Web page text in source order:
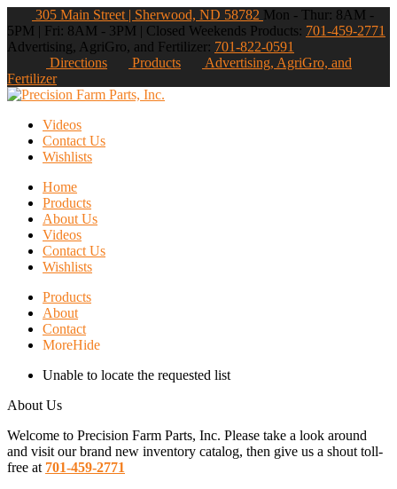
305 Main Street | Sherwood, ND 58782 Mon - Thur: 8AM -
5PM | Fri: 8AM - 3PM | Closed Weekends Products: 701-459-2771
Advertising, AgriGro, and Fertilizer: 701-822-0591
Directions
Products
Advertising, AgriGro, and
Fertilizer
Videos
Contact Us
Wishlists
Home
Products
About Us
Videos
Contact Us
Wishlists
Products
About
Contact
MoreHide
Unable to locate the requested list
About Us
Welcome to Precision Farm Parts, Inc. Please take a look around
and visit our brand new inventory catalog, then give us a shout toll-
free at 701-459-2771